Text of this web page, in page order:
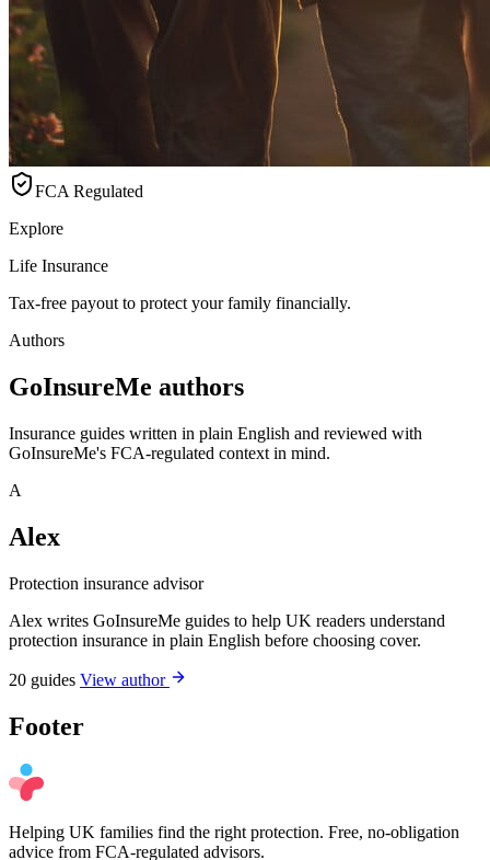
FCA Regulated
Explore
Life Insurance
Tax-free payout to protect your family financially.
Authors
GoInsureMe authors
Insurance guides written in plain English and reviewed with
GoInsureMe's FCA-regulated context in mind.
A
Alex
Protection insurance advisor
Alex writes GoInsureMe guides to help UK readers understand
protection insurance in plain English before choosing cover.
20 guides View author
Footer
Helping UK families find the right protection. Free, no-obligation
advice from FCA-regulated advisors.